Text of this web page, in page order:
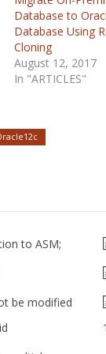
Database to
Database Using
Cloning
August 12, 2017
In "ARTICLES"
to ASM;
be modified